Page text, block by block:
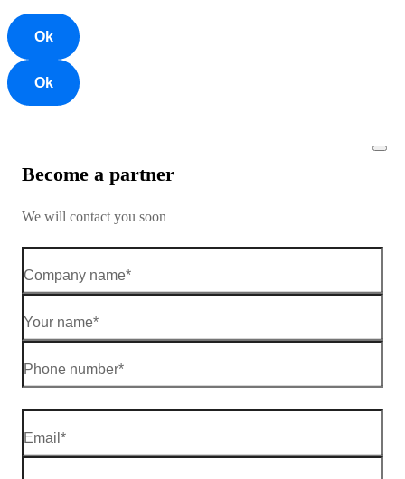
Ok
Ok
Become a partner
We will contact you soon